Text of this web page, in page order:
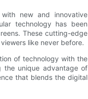
new and innovative
technology has been
These cutting-edge
like never before.
of technology with the
the unique advantage of
that blends the digital